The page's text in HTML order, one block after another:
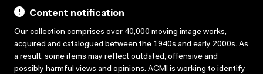
Content notification
Our collection comprises over 40,000 moving image works,
acquired and catalogued between the 1940s and early 2000s. As
a result, some items may reflect outdated, offensive and
possibly harmful views and opinions. ACMI is working to identify